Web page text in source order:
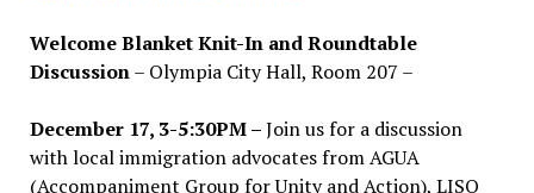
Welcome Blanket Knit-In and Roundtable
Discussion– Olympia City Hall, Room 207 –
December 17, 3-5:30PM –Join us for a discussion
with local immigration advocates from AGUA
(Accompaniment Group for Unity and Action), LISO